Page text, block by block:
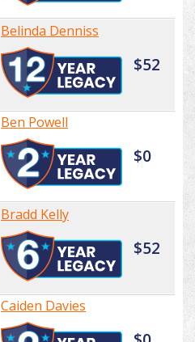
Belinda Denniss
$52
Ben Powell
$0
Bradd Kelly
$52
Caiden Davies